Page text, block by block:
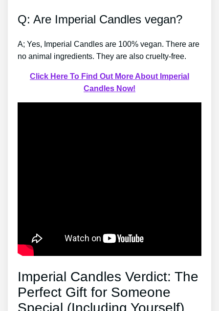
Q: Are Imperial Candles vegan?
A; Yes, Imperial Candles are 100% vegan. There are
no animal ingredients. They are also cruelty-free.
Click Here To Find Out More About Imperial
Candles Now!
Imperial Candles Verdict: The
Perfect Gift for Someone
Special (Including Yourself)